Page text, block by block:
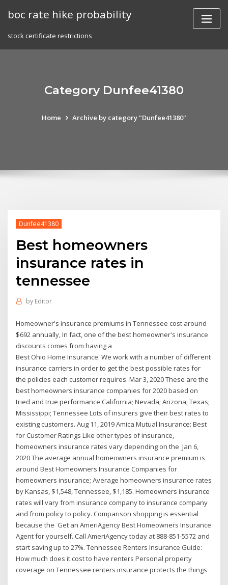
boc rate hike probability
stock certificate restrictions
Category Dunfee41380
Home Archive by category "Dunfee41380"
Dunfee41380
Best homeowners
insurance rates in
tennessee
by Editor
Homeowner's insurance premiums in Tennessee cost around
$692 annually, In fact, one of the best homeowner's insurance
discounts comes from having a
Best Ohio Home Insurance. We work with a number of different
insurance carriers in order to get the best possible rates for
the policies each customer requires. Mar 3, 2020 These are the
best homeowners insurance companies for 2020 based on
tried and true performance California; Nevada; Arizona; Texas;
Mississippi; Tennessee Lots of insurers give their best rates to
existing customers. Aug 11, 2019 Amica Mutual Insurance: Best
for Customer Ratings Like other types of insurance,
homeowners insurance rates vary depending on the Jan 6,
2020 The average annual homeowners insurance premium is
around Best Homeowners Insurance Companies for
homeowners insurance; Average homeowners insurance rates
by Kansas, $1,548, Tennessee, $1,185. Homeowners insurance
rates will vary from insurance company to insurance company
and from policy to policy. Comparison shopping is essential
because the Get an AmeriAgency Best Homeowners Insurance
Agent for yourself. Call AmeriAgency today at 888-851-5572 and
start saving up to 27%. Tennessee Renters Insurance Guide:
How much does it cost to have renters Personal property
coverage on Tennessee renters insurance protects the things